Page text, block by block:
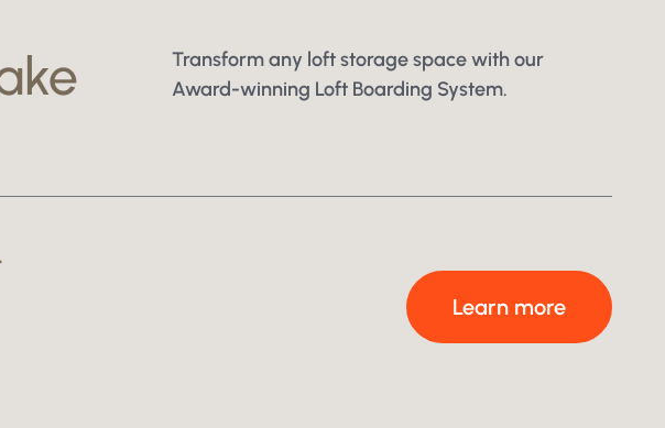
Transform any loft storage space with our
Award-winning Loft Boarding System.
Learn more